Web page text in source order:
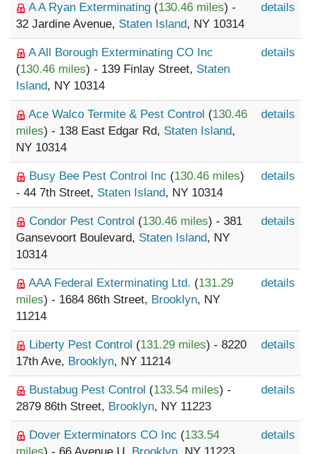
A A Ryan Exterminating (130.46 miles) -
32 Jardine Avenue, Staten Island, NY 10314
details
A All Borough Exterminating CO Inc
(130.46 miles) - 139 Finlay Street, Staten
Island, NY 10314
details
Ace Walco Termite & Pest Control (130.46
miles) - 138 East Edgar Rd, Staten Island,
NY 10314
details
Busy Bee Pest Control Inc (130.46 miles)
- 44 7th Street, Staten Island, NY 10314
details
Condor Pest Control (130.46 miles) - 381
Gansevoort Boulevard, Staten Island, NY
10314
details
AAA Federal Exterminating Ltd. (131.29
miles) - 1684 86th Street, Brooklyn, NY
11214
details
Liberty Pest Control (131.29 miles) - 8220
17th Ave, Brooklyn, NY 11214
details
Bustabug Pest Control (133.54 miles) -
2879 86th Street, Brooklyn, NY 11223
details
Dover Exterminators CO Inc (133.54
details